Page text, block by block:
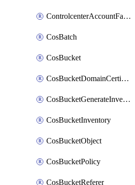
ControlcenterAccountFactoryBaselineConfig
CosBatch
CosBucket
CosBucketDomainCertificateAttachment
CosBucketGenerateInventoryImmediatelyOperation
CosBucketInventory
CosBucketObject
CosBucketPolicy
CosBucketReferer